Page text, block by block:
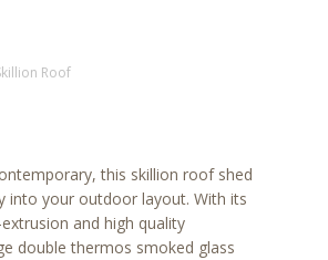
Roof
this skillion roof shed
into your outdoor layout. With its
and high quality
double thermos smoked glass